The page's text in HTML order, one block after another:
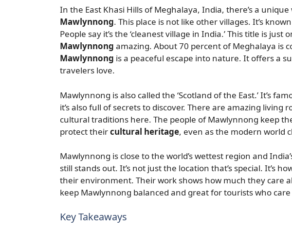
In the East Khasi Hills of Meghalaya, India, there’s a unique
Mawlynnong. This place is not like other villages. It’s known
People say it’s the ‘cleanest village in India.’ This title is
Mawlynnong amazing. About 70 percent of Meghalaya is
Mawlynnong is a peaceful escape into nature. It offers a
travelers love.
Mawlynnong is also called the ‘Scotland of the East.’ It’s
it’s also full of secrets to discover. There are amazing living
cultural traditions here. The people of Mawlynnong keep
protect theircultural heritage, even as the modern world
Mawlynnong is close to the world’s wettest region and
still stands out. It’s not just the location that’s special. It’s
their environment. Their work shows how much they care
keep Mawlynnong balanced and great for tourists who
Key Takeaways